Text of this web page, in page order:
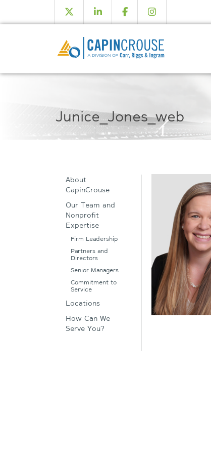
Junice_Jones_web
About
CapinCrouse
Our Team and
Nonprofit
Expertise
Firm Leadership
Partners and
Directors
Senior Managers
Commitment to
Service
Locations
How Can We
Serve You?